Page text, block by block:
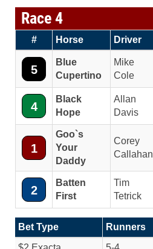
Race 4
# Horse Driver
5
Blue
Cupertino
Mike
Cole
4
Black
Hope
Allan
Davis
1
Goo`s
Your
Daddy
Corey
Callahan
2
Batten
First
Tim
Tetrick
Bet Type Runners